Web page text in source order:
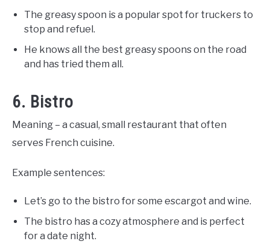
The greasy spoon is a popular spot for truckers to
stop and refuel.
He knows all the best greasy spoons on the road
and has tried them all.
6. Bistro
Meaning – a casual, small restaurant that often
serves French cuisine.
Example sentences:
Let’s go to the bistro for some escargot and wine.
The bistro has a cozy atmosphere and is perfect
for a date night.